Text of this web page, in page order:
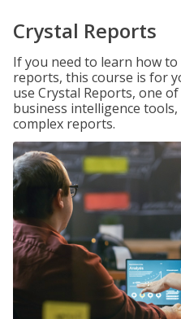
Crystal Reports
If you need to learn how
reports, this course is for
use Crystal Reports, one
business intelligence
complex reports.